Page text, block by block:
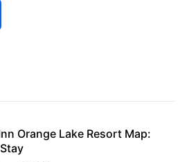
Orange Lake Resort Map: